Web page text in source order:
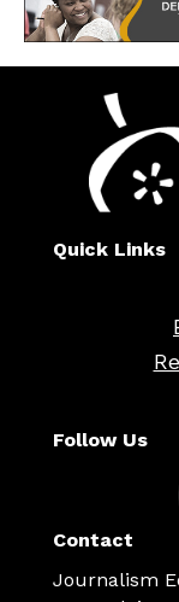
Quick Links
Follow Us
Contact
Journalism